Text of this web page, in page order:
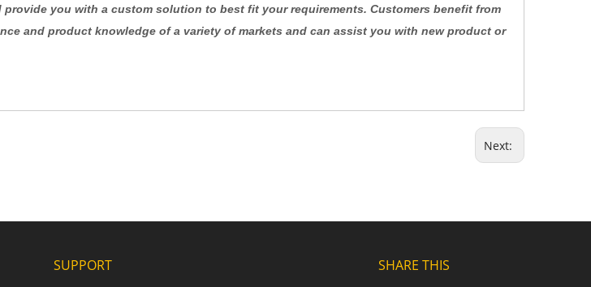
you with a custom solution to best fit your requirements. Customers benefit from
and product knowledge of a variety of markets and can assist you with new product or
Next:
SUPPORT SHARE THIS